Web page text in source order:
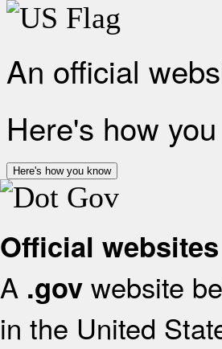
An official
Here's how
Here's how you know
Official
A .gov website
in the United